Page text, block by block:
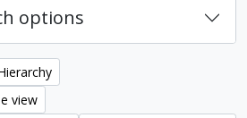
options
view